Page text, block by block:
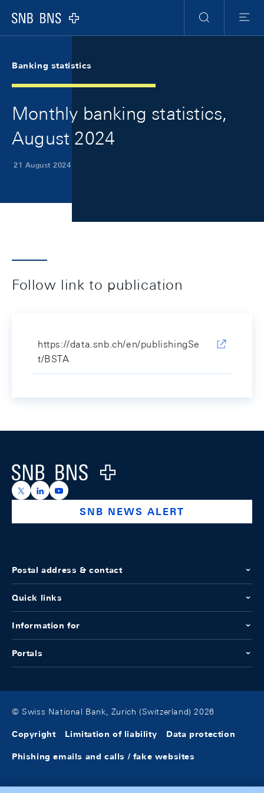
Logo
Search
Menu
Banking statistics
Monthly banking statistics,
August 2024
21 August 2024
Follow link to publication
https://data.snb.ch/en/publishingSe
t/BSTA
Logo
https://x.com/snb_bns
https://ch.linkedin.com/company/swiss-national-
https://www.youtube.com/@swissnationalbank
SNB NEWS ALERT
Postal address & contact
Quick links
Information for
Portals
© Swiss National Bank, Zurich (Switzerland) 2026
Copyright Limitation of liability Data protection
Phishing emails and calls / fake websites